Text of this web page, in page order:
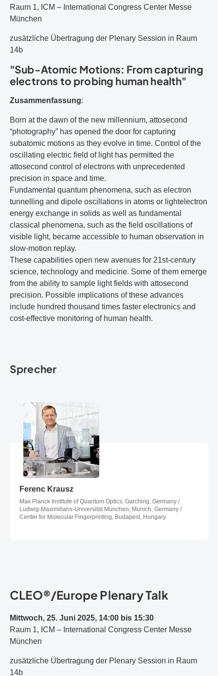
Raum 1, ICM – International Congress Center Messe
München
zusätzliche Übertragung der Plenary Session in Raum
14b
"Sub-Atomic Motions: From capturing
electrons to probing human health"
Zusammenfassung:
Born at the dawn of the new millennium, attosecond
“photography” has opened the door for capturing
subatomic motions as they evolve in time. Control of the
oscillating electric field of light has permitted the
attosecond control of electrons with unprecedented
precision in space and time.
Fundamental quantum phenomena, such as electron
tunnelling and dipole oscillations in atoms or lightelectron
energy exchange in solids as well as fundamental
classical phenomena, such as the field oscillations of
visible light, became accessible to human observation in
slow-motion replay.
These capabilities open new avenues for 21st-century
science, technology and medicine. Some of them emerge
from the ability to sample light fields with attosecond
precision. Possible implications of these advances
include hundred thousand times faster electronics and
cost-effective monitoring of human health.
Sprecher
Ferenc Krausz
Ferenc Krausz
Max Planck Institute of Quantum Optics, Garching, Germany /
Ludwig-Maximilians-Universität München, Munich, Germany /
Center for Molecular Fingerprinting, Budapest, Hungary
CLEO®/Europe Plenary Talk
Mittwoch, 25. Juni 2025, 14:00 bis 15:30
Raum 1, ICM – International Congress Center Messe
München
zusätzliche Übertragung der Plenary Session in Raum
14b